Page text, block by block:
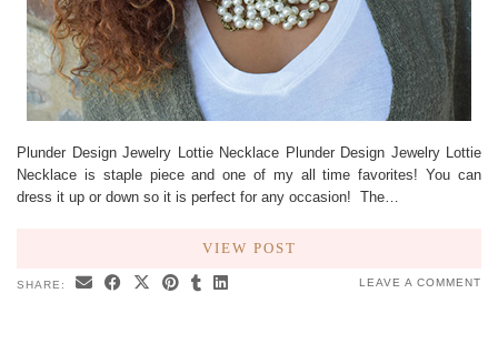
Plunder Design Jewelry Lottie Necklace Plunder Design Jewelry Lottie
Necklace is staple piece and one of my all time favorites! You can
dress it up or down so it is perfect for any occasion! The…
VIEW POST
SHARE: LEAVE A COMMENT